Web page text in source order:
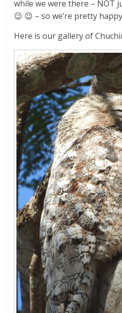
while we were there – NOT
😉 😉 – so we’re pretty
Here is our gallery of